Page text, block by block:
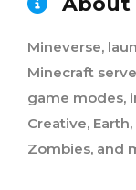
Mineverse,
Minecraft
game modes,
Creative,
Zombies, and